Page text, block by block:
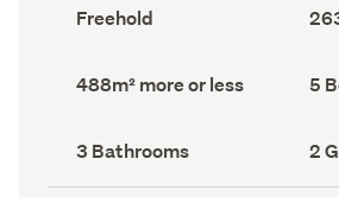
Ownership
type
Freehold
Area
Land
area
488m² more or less 5
Bathrooms
(Council
record)
3 Bathrooms 2